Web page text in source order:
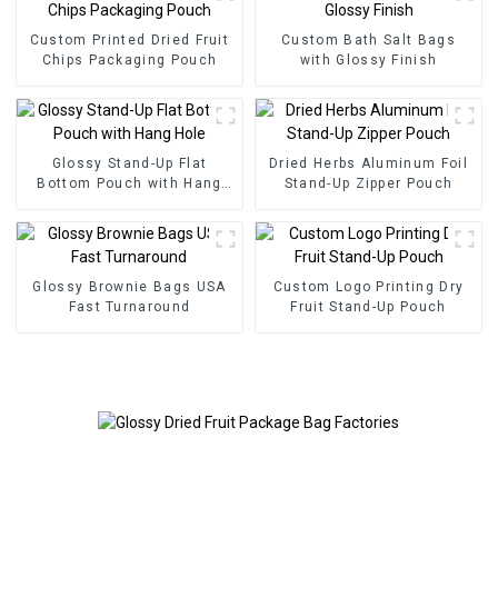
Custom Printed Dried Fruit
Chips Packaging Pouch
Custom Bath Salt Bags
with Glossy Finish
Glossy Stand-Up Flat
Bottom Pouch with Hang
Dried Herbs Aluminum Foil
Stand-Up Zipper Pouch
Glossy Brownie Bags USA
Fast Turnaround
Custom Logo Printing Dry
Fruit Stand-Up Pouch